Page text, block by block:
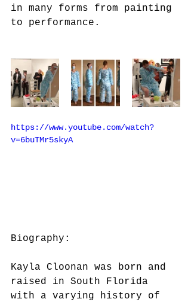
in many forms from painting
to performance.
https://www.youtube.com/watch?
v=6buTMr5skyA
Biography:
Kayla Cloonan was born and
raised in South Florida
with a varying history of